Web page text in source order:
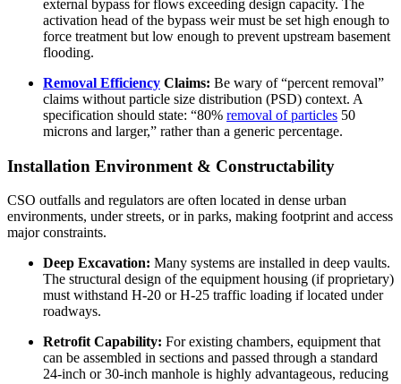
external bypass for flows exceeding design capacity. The
activation head of the bypass weir must be set high enough to
force treatment but low enough to prevent upstream basement
flooding.
Removal Efficiency Claims: Be wary of “percent removal”
claims without particle size distribution (PSD) context. A
specification should state: “80% removal of particles 50
microns and larger,” rather than a generic percentage.
Installation Environment & Constructability
CSO outfalls and regulators are often located in dense urban
environments, under streets, or in parks, making footprint and access
major constraints.
Deep Excavation: Many systems are installed in deep vaults.
The structural design of the equipment housing (if proprietary)
must withstand H-20 or H-25 traffic loading if located under
roadways.
Retrofit Capability: For existing chambers, equipment that
can be assembled in sections and passed through a standard
24-inch or 30-inch manhole is highly advantageous, reducing